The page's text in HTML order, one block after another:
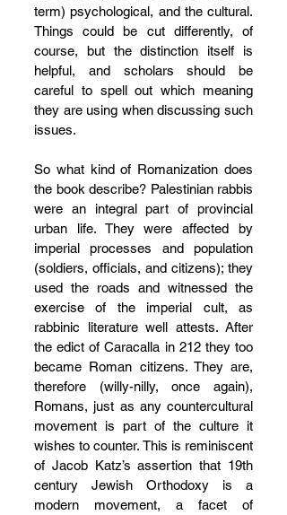
term) psychological, and the cultural.
Things could be cut differently, of
course, but the distinction itself is
helpful, and scholars should be
careful to spell out which meaning
they are using when discussing such
issues.
So what kind of Romanization does
the book describe? Palestinian rabbis
were an integral part of provincial
urban life. They were affected by
imperial processes and population
(soldiers, officials, and citizens); they
used the roads and witnessed the
exercise of the imperial cult, as
rabbinic literature well attests. After
the edict of Caracalla in 212 they too
became Roman citizens. They are,
therefore (willy-nilly, once again),
Romans, just as any countercultural
movement is part of the culture it
wishes to counter. This is reminiscent
of Jacob Katz’s assertion that 19th
century Jewish Orthodoxy is a
modern movement, a facet of